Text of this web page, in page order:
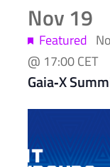
Nov 19
Gaia‑X
Featured
@ 17:00CET